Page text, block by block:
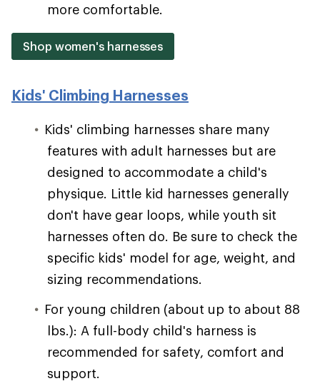
more comfortable.
Shop women's harnesses
Kids' Climbing Harnesses
Kids' climbing harnesses share many
features with adult harnesses but are
designed to accommodate a child's
physique. Little kid harnesses generally
don't have gear loops, while youth sit
harnesses often do. Be sure to check the
specific kids' model for age, weight, and
sizing recommendations.
For young children (about up to about 88
lbs.): A full-body child's harness is
recommended for safety, comfort and
support.